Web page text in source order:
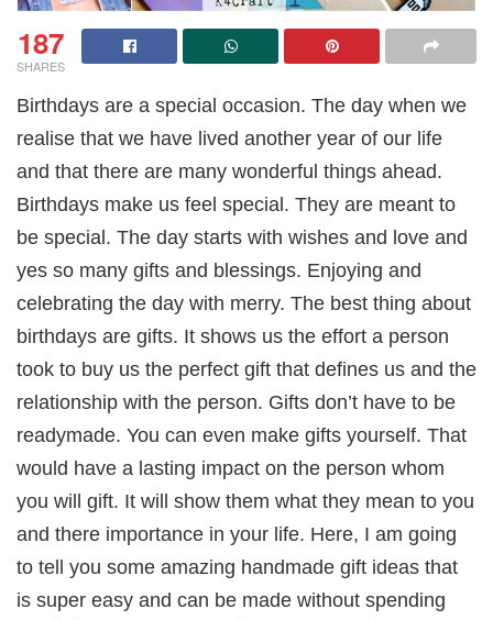
187
SHARES
Birthdays are a special occasion. The day when we
realise that we have lived another year of our life
and that there are many wonderful things ahead.
Birthdays make us feel special. They are meant to
be special. The day starts with wishes and love and
yes so many gifts and blessings. Enjoying and
celebrating the day with merry. The best thing about
birthdays are gifts. It shows us the effort a person
took to buy us the perfect gift that defines us and the
relationship with the person. Gifts don’t have to be
readymade. You can even make gifts yourself. That
would have a lasting impact on the person whom
you will gift. It will show them what they mean to you
and there importance in your life. Here, I am going
to tell you some amazing handmade gift ideas that
is super easy and can be made without spending